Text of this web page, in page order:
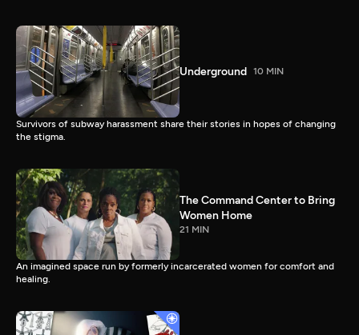
Underground 10 MIN
Survivors of subway harassment share their stories in hopes of changing
the stigma.
The Command Center to Bring
Women Home
21 MIN
An imagined space run by formerly incarcerated women for comfort and
healing.